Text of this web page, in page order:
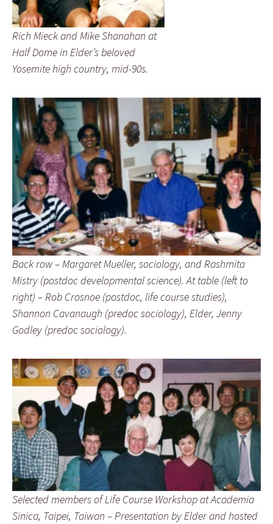
Rich Mieck and Mike Shanahan at
Half Dome in Elder’s beloved
Yosemite high country, mid-90s.
Back row – Margaret Mueller, sociology, and Rashmita
Mistry (postdoc developmental science). At table (left to
right) – Rob Crosnoe (postdoc, life course studies),
Shannon Cavanaugh (predoc sociology), Elder, Jenny
Godley (predoc sociology).
Selected members of Life Course Workshop at Academia
Sinica, Taipei, Taiwan – Presentation by Elder and hosted